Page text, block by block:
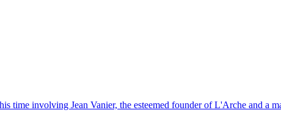
time involving Jean Vanier, the esteemed founder of L'Arche and a